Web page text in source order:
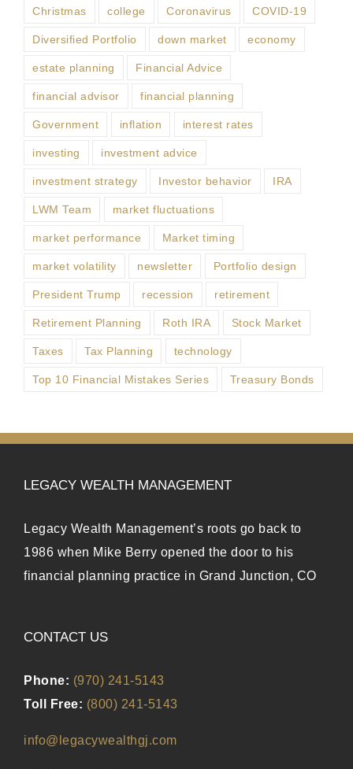
Christmas college Coronavirus COVID-19
Diversified Portfolio down market economy
estate planning Financial Advice
financial advisor financial planning
Government inflation interest rates
investing investment advice
investment strategy Investor behavior IRA
LWM Team market fluctuations
market performance Market timing
market volatility newsletter Portfolio design
President Trump recession retirement
Retirement Planning Roth IRA Stock Market
Taxes Tax Planning technology
Top 10 Financial Mistakes Series Treasury Bonds
LEGACY WEALTH MANAGEMENT
Legacy Wealth Management’s roots go back to
1986 when Mike Berry opened the door to his
financial planning practice in Grand Junction, CO
CONTACT US
Phone: (970) 241-5143
Toll Free: (800) 241-5143
info@legacywealthgj.com